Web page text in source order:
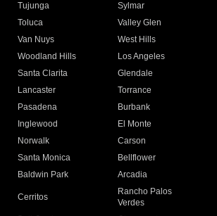
Tujunga
Sylmar
Toluca
Valley Glen
Van Nuys
West Hills
Woodland Hills
Los Angeles
Santa Clarita
Glendale
Lancaster
Torrance
Pasadena
Burbank
Inglewood
El Monte
Norwalk
Carson
Santa Monica
Bellflower
Baldwin Park Arcadia
Cerritos
Rancho Palos
Verdes